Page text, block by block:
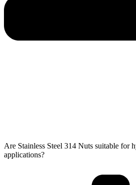
Are Stainless Steel 314 Nuts​​​​​​​​​​​ suitable for
applications?